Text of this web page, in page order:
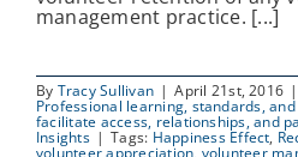
management practice. [...]
By Tracy Sullivan | April 21st, 2016 |
Professional learning, standards,
facilitate access, relationships, and
Insights | Tags: Happiness Effect,
volunteer appreciation, volunteer